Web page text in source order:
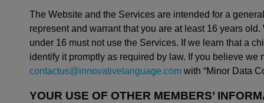
The Website and the Services are intended for a
represent and warrant that you are at least 16 years
under 16 must not use the Services. If we learn that a
identify it promptly as required by law. If you believe
contactus@innovativelanguage.com with “Minor Data
YOUR USE OF OTHER MEMBERS’